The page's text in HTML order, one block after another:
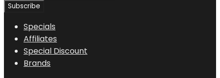
Specials
Affiliates
Special Discount
Brands